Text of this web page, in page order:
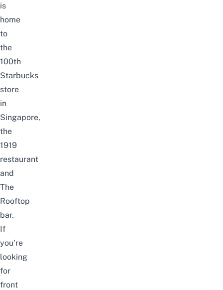
is
home
to
the
100th
Starbucks
store
in
Singapore,
the
1919
restaurant
and
The
Rooftop
bar.
If
you’re
looking
for
front